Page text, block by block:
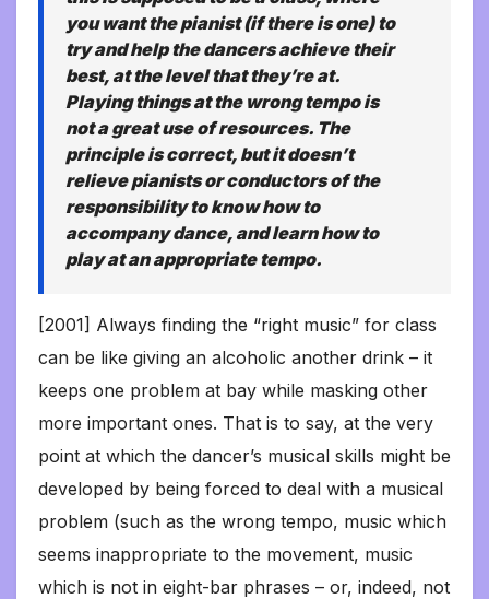
you want the pianist (if there is one) to
try and help the dancers achieve their
best, at the level that they’re at.
Playing things at the wrong tempo is
not a great use of resources. The
principle is correct, but it doesn’t
relieve pianists or conductors of the
responsibility to know how to
accompany dance, and learn how to
play at an appropriate tempo.
[2001] Always finding the “right music” for class
can be like giving an alcoholic another drink – it
keeps one problem at bay while masking other
more important ones. That is to say, at the very
point at which the dancer’s musical skills might be
developed by being forced to deal with a musical
problem (such as the wrong tempo, music which
seems inappropriate to the movement, music
which is not in eight-bar phrases – or, indeed, not